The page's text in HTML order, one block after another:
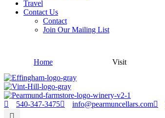
Travel
Contact Us
Contact
Join Our Mailing List
Home Visit
540-347-3475 info@pearmuncellars.com